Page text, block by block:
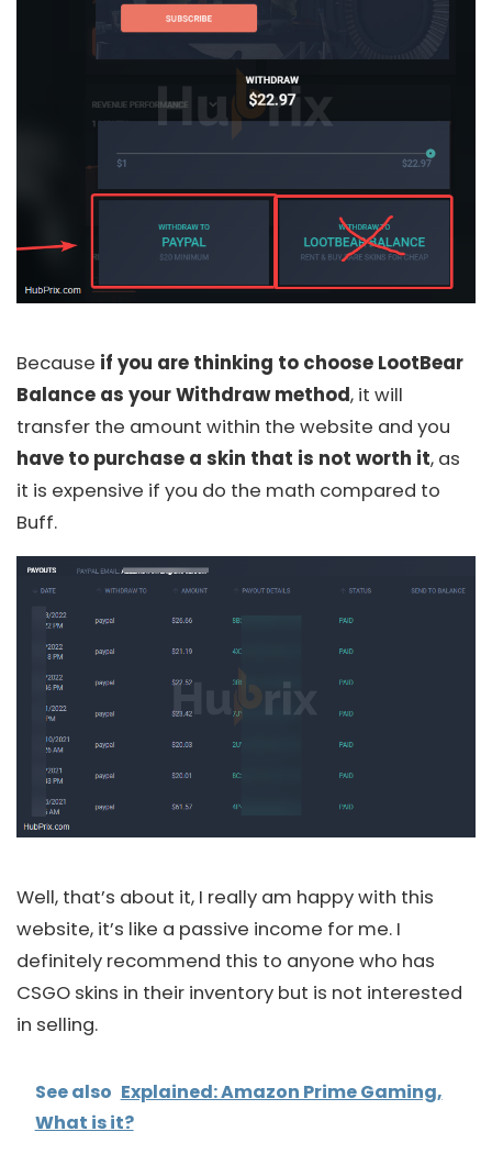
Because if you are thinking to choose LootBear
Balance as your Withdraw method, it will
transfer the amount within the website and you
have to purchase a skin that is not worth it, as
it is expensive if you do the math compared to
Buff.
Well, that’s about it, I really am happy with this
website, it’s like a passive income for me. I
definitely recommend this to anyone who has
CSGO skins in their inventory but is not interested
in selling.
See also Explained: Amazon Prime Gaming,
What is it?